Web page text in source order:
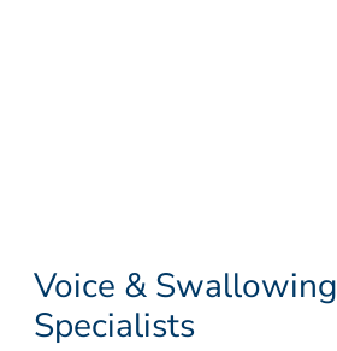
Voice & Swallowing
Specialists